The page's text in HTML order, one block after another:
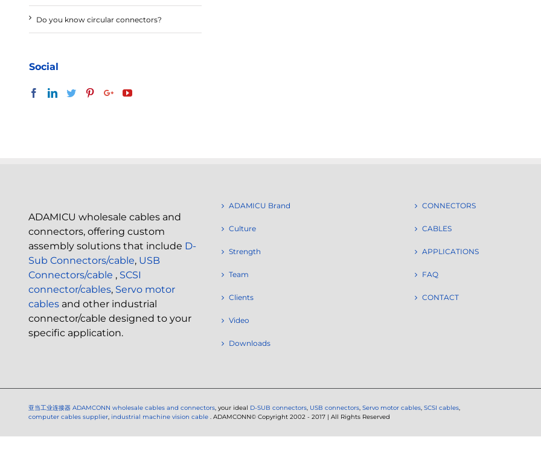
Do you know circular connectors?
Social
ADAMICU wholesale cables and
connectors, offering custom
assembly solutions that include D-
Sub Connectors/cable, USB
Connectors/cable , SCSI
connector/cables, Servo motor
cables and other industrial
connector/cable designed to your
specific application.
ADAMICU Brand
Culture
Strength
Team
Clients
Video
Downloads
CONNECTORS
CABLES
APPLICATIONS
FAQ
CONTACT
亚当工业连接器 ADAMCONN wholesale cables and connectors, your ideal D-SUB connectors, USB connectors, Servo motor cables, SCSI cables,
computer cables supplier, industrial machine vision cable . ADAMCONN© Copyright 2002 - 2017 | All Rights Reserved